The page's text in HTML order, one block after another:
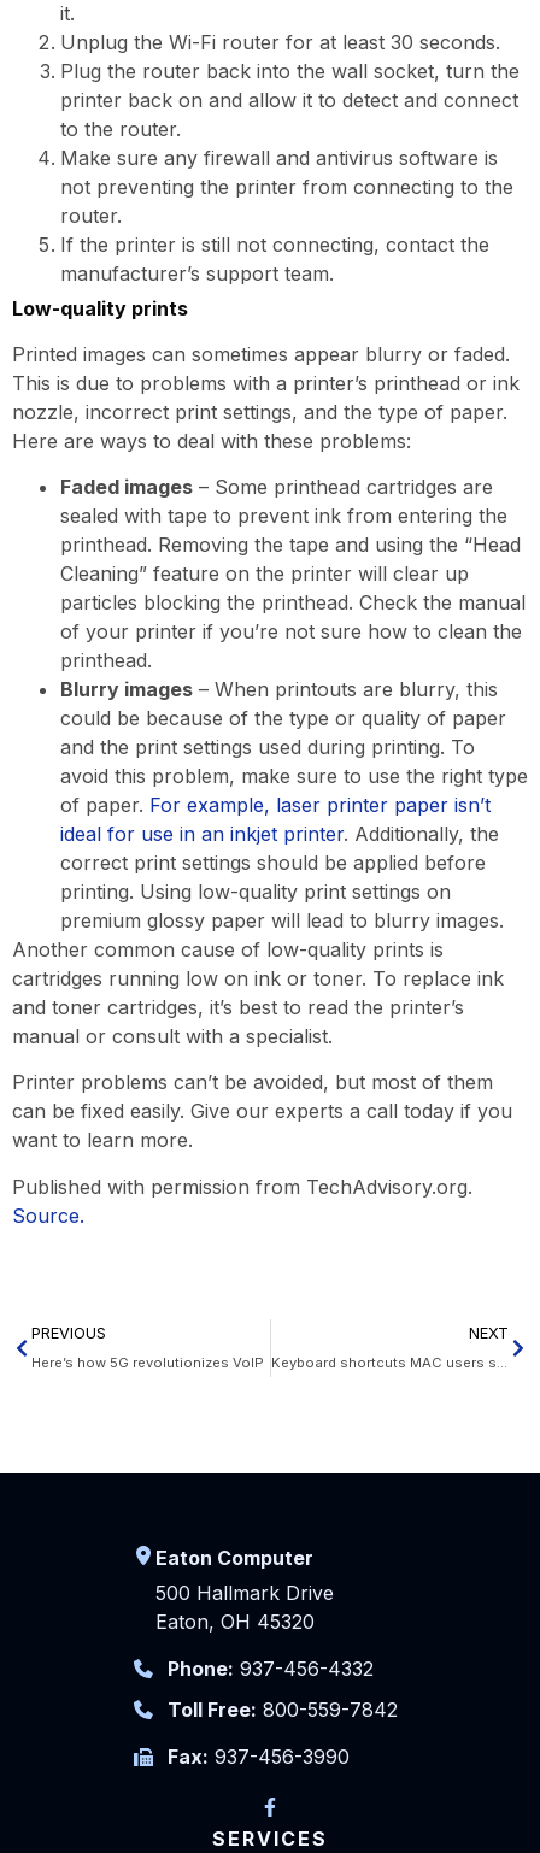
it.
Unplug the Wi-Fi router for at least 30 seconds.
Plug the router back into the wall socket, turn the
printer back on and allow it to detect and connect
to the router.
Make sure any firewall and antivirus software is
not preventing the printer from connecting to the
router.
If the printer is still not connecting, contact the
manufacturer’s support team.
Low-quality prints
Printed images can sometimes appear blurry or faded.
This is due to problems with a printer’s printhead or ink
nozzle, incorrect print settings, and the type of paper.
Here are ways to deal with these problems:
Faded images – Some printhead cartridges are
sealed with tape to prevent ink from entering the
printhead. Removing the tape and using the “Head
Cleaning” feature on the printer will clear up
particles blocking the printhead. Check the manual
of your printer if you’re not sure how to clean the
printhead.
Blurry images – When printouts are blurry, this
could be because of the type or quality of paper
and the print settings used during printing. To
avoid this problem, make sure to use the right type
of paper. For example, laser printer paper isn’t
ideal for use in an inkjet printer. Additionally, the
correct print settings should be applied before
printing. Using low-quality print settings on
premium glossy paper will lead to blurry images.
Another common cause of low-quality prints is
cartridges running low on ink or toner. To replace ink
and toner cartridges, it’s best to read the printer’s
manual or consult with a specialist.
Printer problems can’t be avoided, but most of them
can be fixed easily. Give our experts a call today if you
want to learn more.
Published with permission from TechAdvisory.org.
Source.
PREVIOUS
Here’s how 5G revolutionizes VoIP
NEXT
Keyboard shortcuts MAC users should know
Eaton Computer
500 Hallmark Drive
Eaton, OH 45320
Phone: 937-456-4332
Toll Free: 800-559-7842
Fax: 937-456-3990
SERVICES